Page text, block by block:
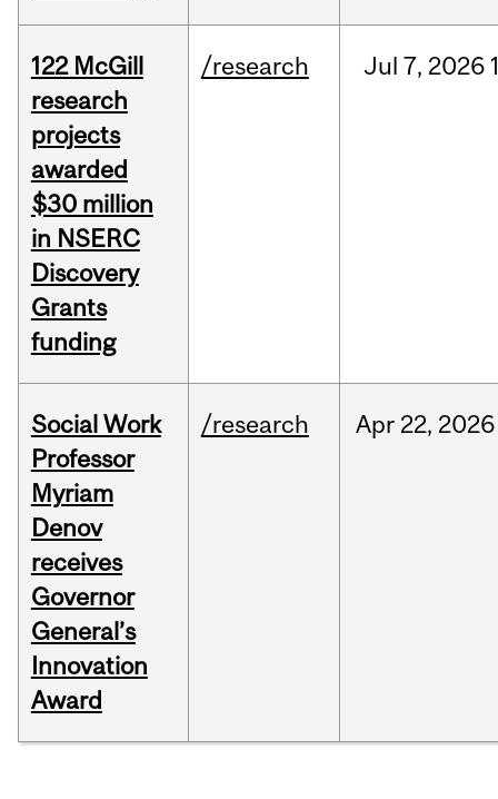
122 McGill
research
projects
awarded
$30 million
in NSERC
Discovery
Grants
funding
/research Jul 7, 2026
Social Work
Professor
Myriam
Denov
receives
Governor
General’s
Innovation
Award
/research Apr 22, 2026